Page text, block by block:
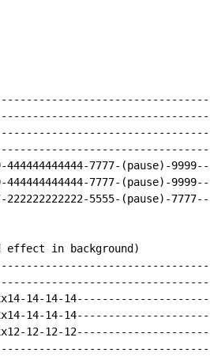
444444444444-7777-(pause)-
444444444444-7777-(pause)-
222222222222-5555-(pause)-
in background)
14-14-
14-14-
12-12-